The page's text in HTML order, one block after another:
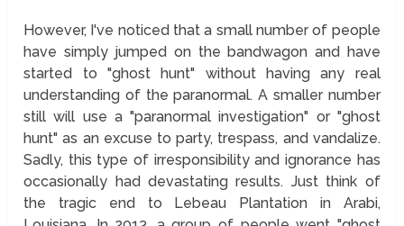
However, I've noticed that a small number of people
have simply jumped on the bandwagon and have
started to "ghost hunt" without having any real
understanding of the paranormal. A smaller number
still will use a "paranormal investigation" or "ghost
hunt" as an excuse to party, trespass, and vandalize.
Sadly, this type of irresponsibility and ignorance has
occasionally had devastating results. Just think of
the tragic end to Lebeau Plantation in Arabi,